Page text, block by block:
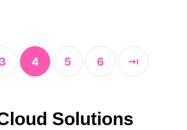
3 4 5 6 ⇥
Solutions